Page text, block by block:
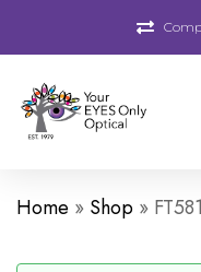
Home » Shop »